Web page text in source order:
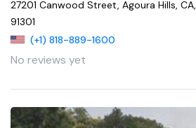
27201 Canwood Street, Agoura Hills, CA,
91301
(+1) 818-889-1600
No reviews yet